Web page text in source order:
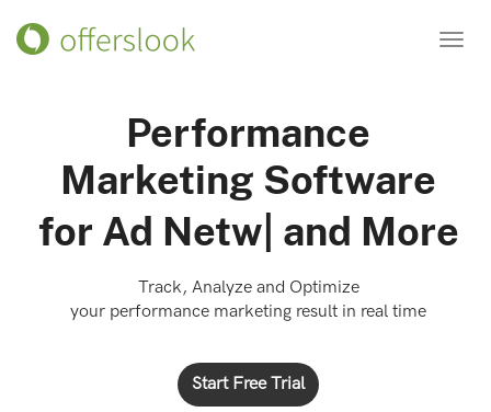
Performance
Marketing Software
forAd Networks |and
More
your performance marketing result in real time